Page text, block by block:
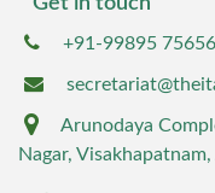
+91-99895 75656
Arunodaya
Nagar,